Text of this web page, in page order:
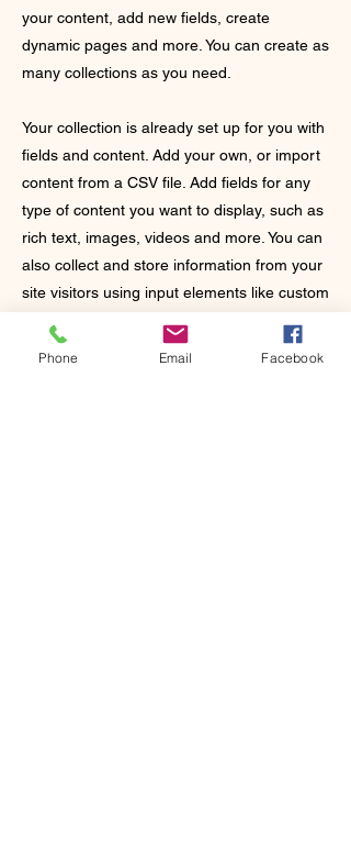
your content, add new fields, create
dynamic pages and more. You can create as
many collections as you need.
Your collection is already set up for you with
fields and content. Add your own, or import
content from a CSV file. Add fields for any
type of content you want to display, such as
rich text, images, videos and more. You can
also collect and store information from your
site visitors using input elements like custom
Phone Email Facebook